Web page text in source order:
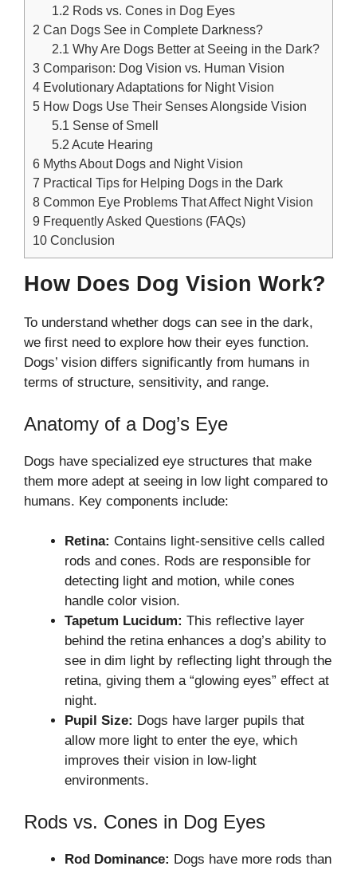
1.2 Rods vs. Cones in Dog Eyes
2 Can Dogs See in Complete Darkness?
2.1 Why Are Dogs Better at Seeing in the Dark?
3 Comparison: Dog Vision vs. Human Vision
4 Evolutionary Adaptations for Night Vision
5 How Dogs Use Their Senses Alongside Vision
5.1 Sense of Smell
5.2 Acute Hearing
6 Myths About Dogs and Night Vision
7 Practical Tips for Helping Dogs in the Dark
8 Common Eye Problems That Affect Night Vision
9 Frequently Asked Questions (FAQs)
10 Conclusion
How Does Dog Vision Work?
To understand whether dogs can see in the dark,
we first need to explore how their eyes function.
Dogs’ vision differs significantly from humans in
terms of structure, sensitivity, and range.
Anatomy of a Dog’s Eye
Dogs have specialized eye structures that make
them more adept at seeing in low light compared to
humans. Key components include:
Retina: Contains light-sensitive cells called
rods and cones. Rods are responsible for
detecting light and motion, while cones
handle color vision.
Tapetum Lucidum: This reflective layer
behind the retina enhances a dog’s ability to
see in dim light by reflecting light through the
retina, giving them a “glowing eyes” effect at
night.
Pupil Size: Dogs have larger pupils that
allow more light to enter the eye, which
improves their vision in low-light
environments.
Rods vs. Cones in Dog Eyes
Rod Dominance: Dogs have more rods than